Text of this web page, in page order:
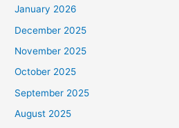
January 2026
December 2025
November 2025
October 2025
September 2025
August 2025